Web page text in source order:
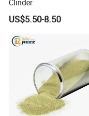
Particle Size Distribution
D10≥(µm)
0-0.25 0.1
Clinder
US$5.50-8.50